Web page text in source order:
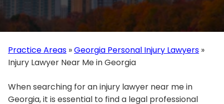
Practice Areas »Georgia Personal Injury Lawyers »
Injury Lawyer Near Me in Georgia
When searching for an injury lawyer near me in
Georgia, it is essential to find a legal professional